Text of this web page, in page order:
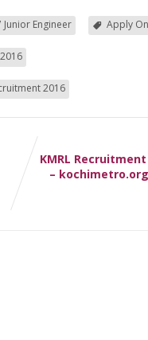
Junior Engineer Apply
2016
KMRL
–